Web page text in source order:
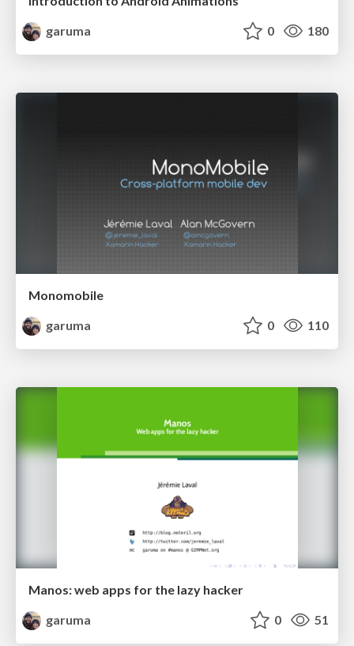
garuma
0 180
Monomobile
garuma
0 110
Manos: web apps for the lazy hacker
garuma
0 51